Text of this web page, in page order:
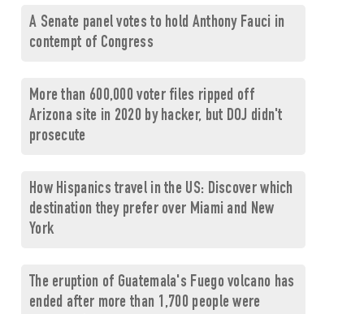
A Senate panel votes to hold Anthony Fauci in
contempt of Congress
More than 600,000 voter files ripped off
Arizona site in 2020 by hacker, but DOJ didn't
prosecute
How Hispanics travel in the US: Discover which
destination they prefer over Miami and New
York
The eruption of Guatemala's Fuego volcano has
ended after more than 1,700 people were